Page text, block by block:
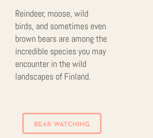
Reindeer, moose, wild
birds, and sometimes even
brown bears are among the
incredible species you may
encounter in the wild
landscapes of Finland.
BEAR WATCHING